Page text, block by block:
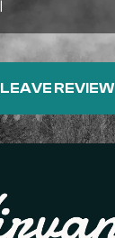
LEAVE REVIEW